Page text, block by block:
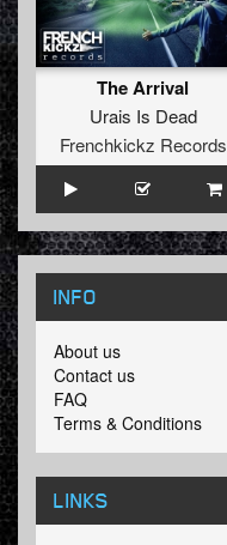
The Arrival
Urais Is Dead
Frenchkickz Records
INFO
About us
Contact us
FAQ
Terms & Conditions
LINKS